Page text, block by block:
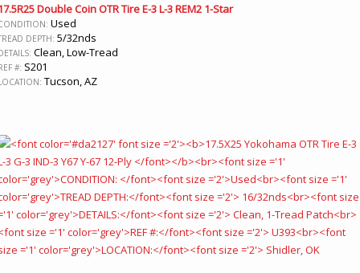
Double Coin OTR Tire E-3 L-3 REM2 1-Star
Used
DEPTH: 5/32nds
Clean, Low-Tread
#: S201
Tucson, AZ